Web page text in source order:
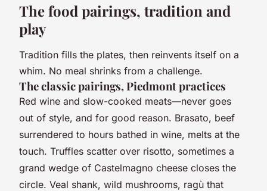
The food pairings, tradition and
play
Tradition fills the plates, then reinvents itself on a
whim. No meal shrinks from a challenge.
The classic pairings, Piedmont practices
Red wine and slow-cooked meats—never goes
out of style, and for good reason. Brasato, beef
surrendered to hours bathed in wine, melts at the
touch. Truffles scatter over risotto, sometimes a
grand wedge of Castelmagno cheese closes the
circle. Veal shank, wild mushrooms, ragù that